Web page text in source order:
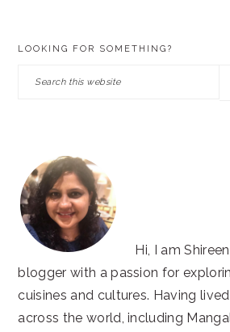
LOOKING FOR SOMETHING?
Search
Hi, I am
blogger with a passion for
cuisines and cultures. Having
across the world, including